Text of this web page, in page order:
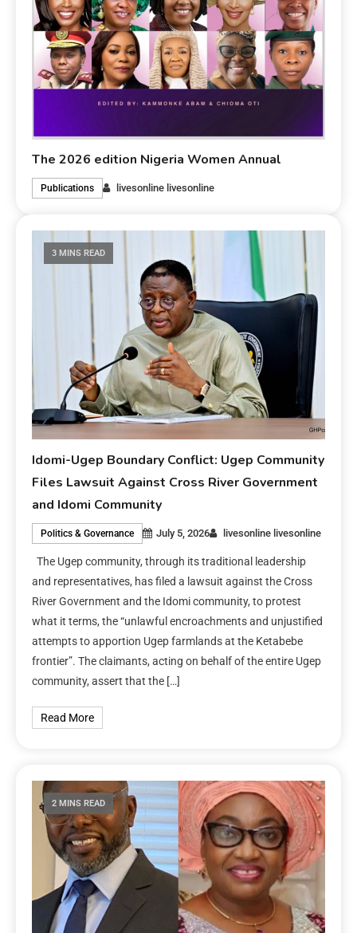
The 2026 edition Nigeria Women Annual
Publications livesonline livesonline
3 MINS READ
Idomi-Ugep Boundary Conflict: Ugep Community
Files Lawsuit Against Cross River Government
and Idomi Community
Politics & Governance July 5, 2026 livesonline livesonline
The Ugep community, through its traditional leadership
and representatives, has filed a lawsuit against the Cross
River Government and the Idomi community, to protest
what it terms, the “unlawful encroachments and unjustified
attempts to apportion Ugep farmlands at the Ketabebe
frontier”. The claimants, acting on behalf of the entire Ugep
community, assert that the […]
Read More
2 MINS READ